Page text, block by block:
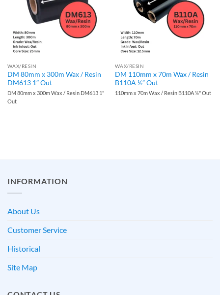
WAX/RESIN
DM 80mm x 300m Wax / Resin
DM613 1″ Out
DM 80mm x 300m Wax / Resin DM613 1"
Out
WAX/RESIN
DM 110mm x 70m Wax / Resin
B110A ½” Out
110mm x 70m Wax / Resin B110A ½" Out
INFORMATION
About Us
Customer Service
Historical
Site Map